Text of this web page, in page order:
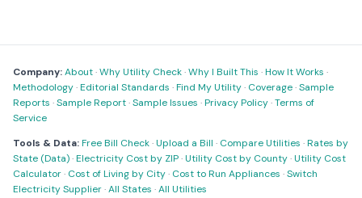
Company:About·Why Utility Check·Why I Built This ·How It Works ·
Methodology·Editorial Standards ·Find My Utility· Coverage·Sample
Reports ·Sample Report·Sample Issues ·Privacy Policy·Terms of
Service
Tools & Data:Free Bill Check·Upload a Bill · Compare Utilities ·Rates by
State (Data)·Electricity Cost by ZIP·Utility Cost by County·Utility Cost
Calculator· Cost of Living by City· Cost to Run Appliances ·Switch
Electricity Supplier·All States ·All Utilities